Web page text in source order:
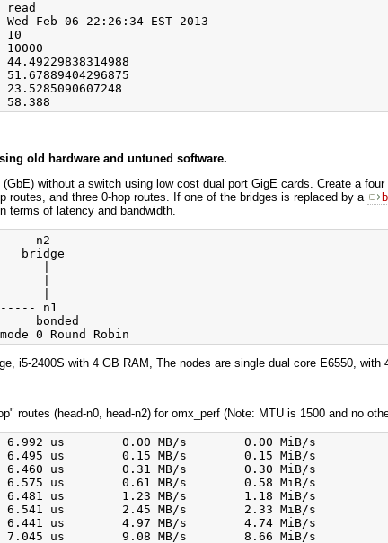
Wed Feb 06 22:26:34 EST 2013
10
44.49229838314988
old hardware and untuned software.
without a switch using low cost dual port GigE cards. Create a four
routes, and three 0-hop routes. If one of the bridges is replaced by a
terms of latency and bandwidth.
n2
bridge
n1
bonded
i5-2400S with 4 GB RAM, The nodes are single dual core E6550, with
routes (head-n0, head-n2) for omx_perf (Note: MTU is 1500 and no
us        0.00 MB/s        0.00 MiB/s
us        0.15 MB/s        0.15 MiB/s
us        0.31 MB/s        0.30 MiB/s
us        0.61 MB/s        0.58 MiB/s
us        1.23 MB/s        1.18 MiB/s
us        2.45 MB/s        2.33 MiB/s
us        4.97 MB/s        4.74 MiB/s
us        9.08 MB/s        8.66 MiB/s